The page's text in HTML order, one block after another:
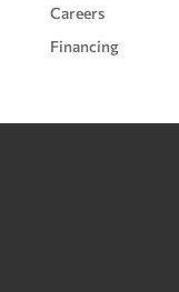
Careers
Financing